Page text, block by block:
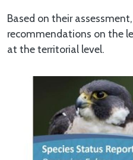
Based on their
recommendations on the
at the territorial level.